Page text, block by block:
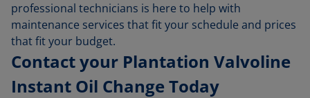
professional technicians is here to help with
maintenance services that fit your schedule and prices
that fit your budget.
Contact your Plantation Valvoline
Instant Oil Change Today